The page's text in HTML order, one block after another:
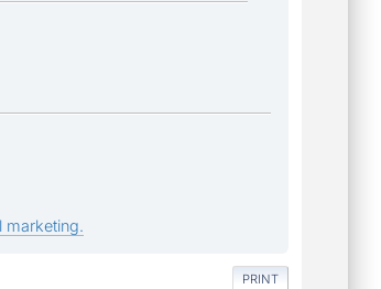
marketing.
PRINT